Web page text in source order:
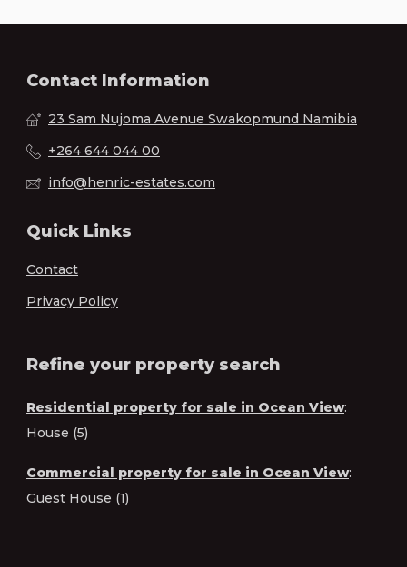
Contact Information
23 Sam Nujoma Avenue Swakopmund Namibia
+264 644 044 00
info@henric-estates.com
Quick Links
Contact
Privacy Policy
Refine your property search
Residential property for sale in Ocean View:
House (5)
Commercial property for sale in Ocean View:
Guest House (1)